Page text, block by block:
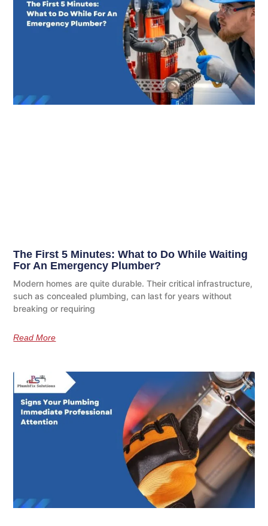
The First 5 Minutes: What to Do While Waiting
For An Emergency Plumber?
Modern homes are quite durable. Their critical infrastructure,
such as concealed plumbing, can last for years without
breaking or requiring
Read More